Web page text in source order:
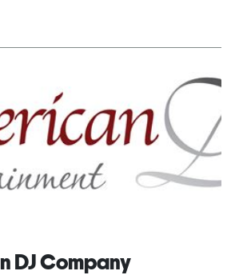
DJ Company